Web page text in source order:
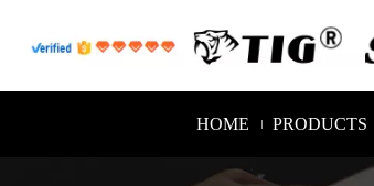
HOME PRODUCTS